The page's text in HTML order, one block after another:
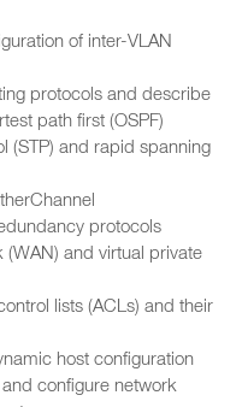
of inter-VLAN
protocols and describe
path first (OSPF)
(STP) and rapid spanning
protocols
and virtual private
lists (ACLs) and their
host configuration
configure network